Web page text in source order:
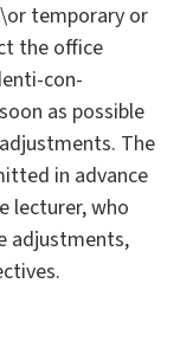
temporary or
the office
con-
as possible
The
in advance
lecturer, who
adjustments,